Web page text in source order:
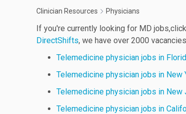
Clinician Resources Physicians
If you're currently looking for MD
DirectShifts, we have over 2000
Telemedicine physician jobs in
Telemedicine physician jobs in New
Telemedicine physician jobs in New
Telemedicine physician jobs in